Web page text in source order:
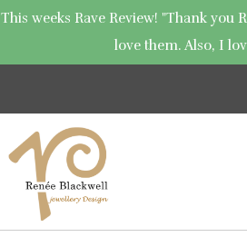
This weeks Rave Review! "Thank
love them. Also, I